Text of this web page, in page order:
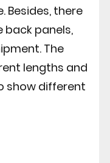
Besides, there
back panels,
The
lengths and
show different